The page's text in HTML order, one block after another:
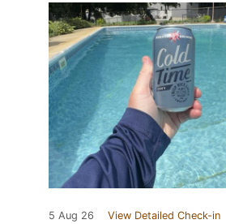
5 Aug 26 View Detailed Check-in